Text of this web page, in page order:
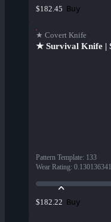
$182.45 Buy
★ Covert Knife
★ Survival Knife |
Pattern Template: 133
Wear Rating: 0.130136341
$182.22 Buy